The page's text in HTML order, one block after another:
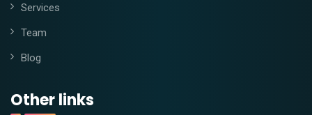
Services
Team
Blog
Other links